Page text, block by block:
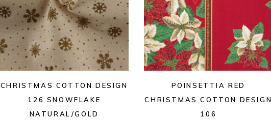
CHRISTMAS COTTON DESIGN
126 SNOWFLAKE
NATURAL/GOLD
POINSETTIA RED
CHRISTMAS COTTON DESIGN
106